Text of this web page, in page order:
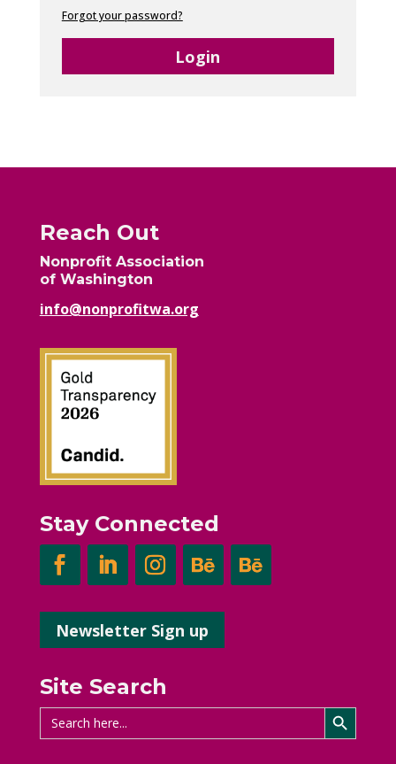
Forgot your password?
Login
Reach Out
Nonprofit Association
of Washington
info@nonprofitwa.org
Stay Connected
Newsletter Sign up
Site Search
Search
for:
Search Button